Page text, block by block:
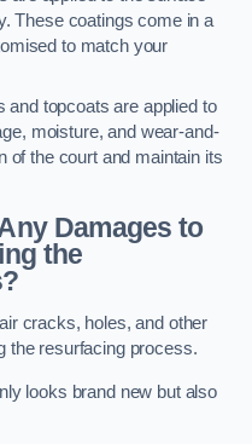
These coatings come in a
to match your
and topcoats are applied to
moisture, and wear-and-
of the court and maintain its
Damages to
the
cracks, holes, and other
the resurfacing process.
looks brand new but also